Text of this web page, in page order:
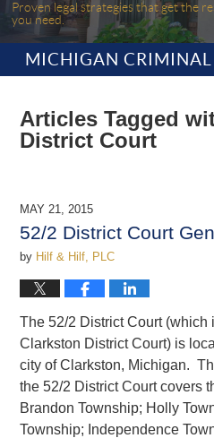
Proven legal strategies that get the
you need.
MICHIGAN CRIMINAL
Articles Tagged
District Court
MAY 21, 2015
52/2 District Court
by Hilf & Hilf, PLC
The 52/2 District Court (which
Clarkston District Court) is
city of Clarkston, Michigan.
the 52/2 District Court covers
Brandon Township; Holly
Township; Independence